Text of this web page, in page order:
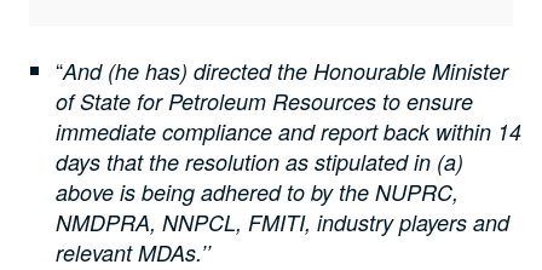
“And (he has) directed the Honourable Minister
of State for Petroleum Resources to ensure
immediate compliance and report back within 14
days that the resolution as stipulated in (a)
above is being adhered to by the NUPRC,
NMDPRA, NNPCL, FMITI, industry players and
relevant MDAs.’’